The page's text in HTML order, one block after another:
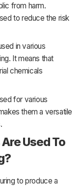
from harm.
to reduce the risk
in various
Itmeans that
chemicals
for various
them a versatile
Used To
to produce a